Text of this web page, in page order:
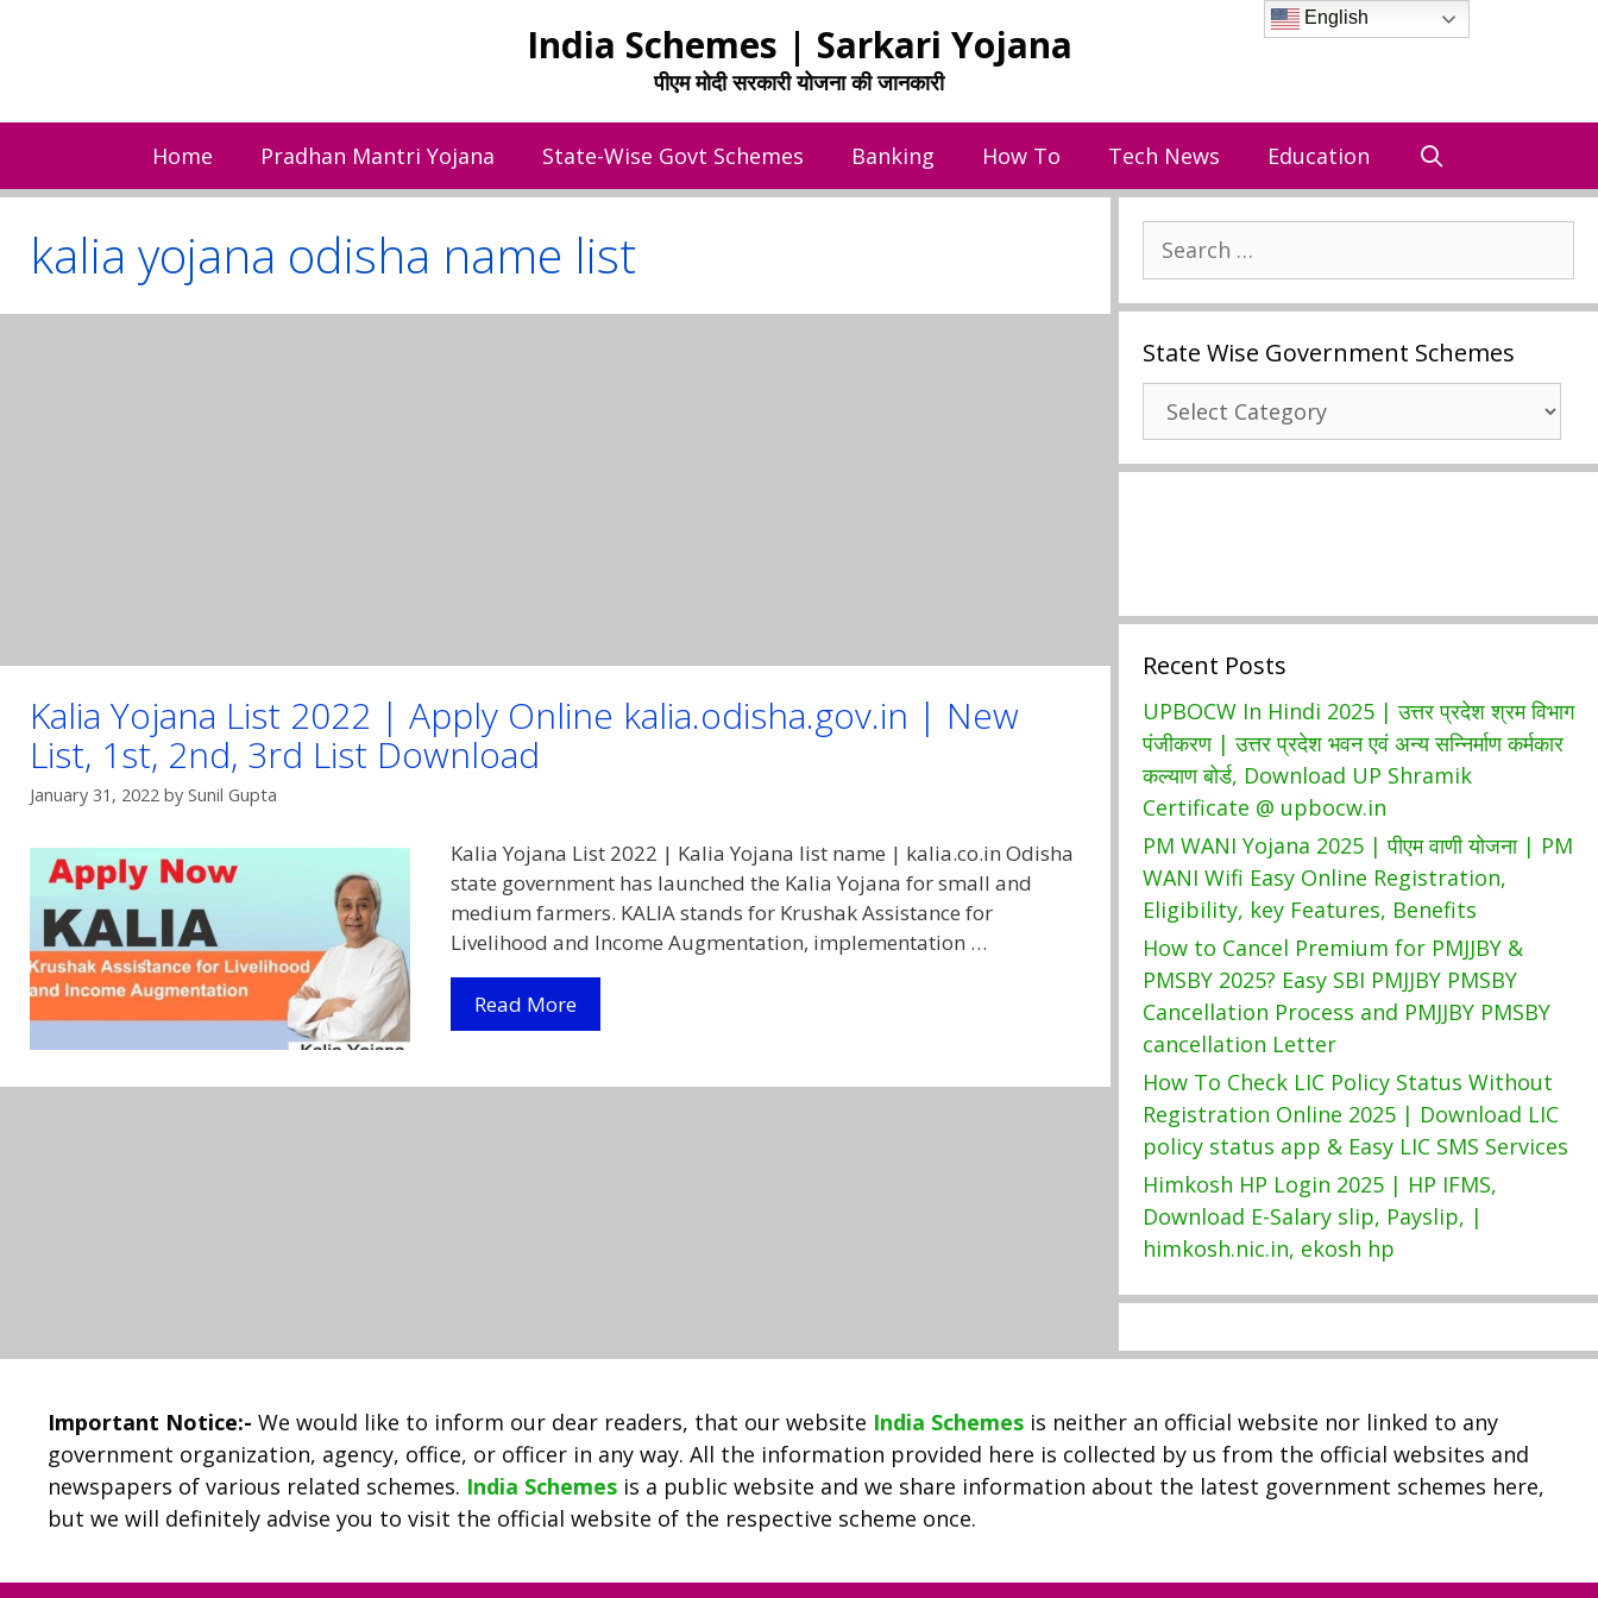
India Schemes | Sarkari Yojana
पीएम मोदी सरकारी योजना की जानकारी
Home Pradhan Mantri Yojana State-Wise Govt Schemes Banking How To Tech News Education
kalia yojana odisha name list
Kalia Yojana List 2022 | Apply Online kalia.odisha.gov.in | New
List, 1st, 2nd, 3rd List Download
January 31, 2022 by Sunil Gupta
Kalia Yojana List 2022 | Kalia Yojana list name | kalia.co.in Odisha
state government has launched the Kalia Yojana for small and
medium farmers. KALIA stands for Krushak Assistance for
Livelihood and Income Augmentation, implementation …
Read MoreKalia
Yojana
2022
2nd,
List
Download
Search
for:
State Wise Government Schemes
State
Wise
Government
Recent Posts
UPBOCW In Hindi 2025 | उत्तर प्रदेश श्रम विभाग
पंजीकरण | उत्तर प्रदेश भवन एवं अन्य सन्निर्माण कर्मकार
कल्याण बोर्ड, Download UP Shramik
Certificate @ upbocw.in
PM WANI Yojana 2025 | पीएम वाणी योजना | PM
WANI Wifi Easy Online Registration,
Eligibility, key Features, Benefits
How to Cancel Premium for PMJJBY &
PMSBY 2025? Easy SBI PMJJBY PMSBY
Cancellation Process and PMJJBY PMSBY
cancellation Letter
How To Check LIC Policy Status Without
Registration Online 2025 | Download LIC
policy status app & Easy LIC SMS Services
Himkosh HP Login 2025 | HP IFMS,
Download E-Salary slip, Payslip, |
himkosh.nic.in, ekosh hp
Important Notice:- We would like to inform our dear readers, that our website India Schemes is neither an official website nor linked to any
government organization, agency, office, or officer in any way. All the information provided here is collected by us from the official websites and
newspapers of various related schemes. India Schemes is a public website and we share information about the latest government schemes here,
but we will definitely advise you to visit the official website of the respective scheme once.
English